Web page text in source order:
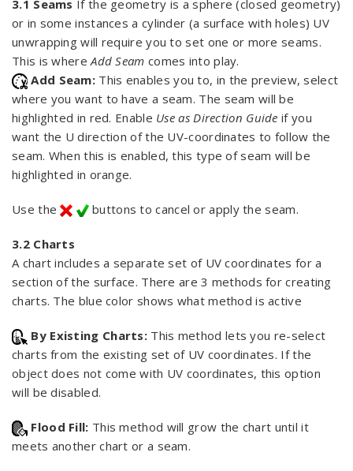
3.1 Seams If the geometry is a sphere (closed geometry)
or in some instances a cylinder (a surface with holes) UV
unwrapping will require you to set one or more seams.
This is whereAdd Seam comes into play.
Add Seam: This enables you to, in the preview, select
where you want to have a seam. The seam will be
highlighted in red. Enable Use as Direction Guide if you
want the U direction of the UV-coordinates to follow the
seam. When this is enabled, this type of seam will be
highlighted in orange.
Use the buttons to cancel or apply the seam.
3.2 Charts
A chart includes a separate set of UV coordinates for a
section of the surface. There are 3 methods for creating
charts. The blue color shows what method is active
By Existing Charts: This method lets you re-select
charts from the existing set of UV coordinates. If the
object does not come with UV coordinates, this option
will be disabled.
Flood Fill: This method will grow the chart until it
meets another chart or a seam.